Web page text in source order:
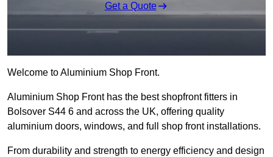
Get a Quote
Welcome to Aluminium Shop Front.
Aluminium Shop Front has the best shopfront fitters in
Bolsover S44 6 and across the UK, offering quality
aluminium doors, windows, and full shop front installations.
From durability and strength to energy efficiency and design